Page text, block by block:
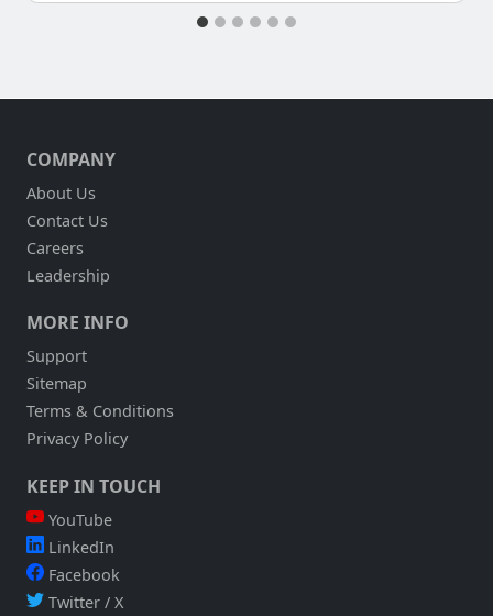
COMPANY
About Us
Contact Us
Careers
Leadership
MORE INFO
Support
Sitemap
Terms & Conditions
Privacy Policy
KEEP IN TOUCH
YouTube
LinkedIn
Facebook
Twitter / X